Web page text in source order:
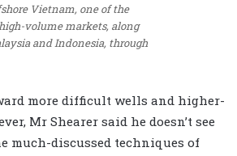
Vietnam, one of the
high-volume markets, along
and Indonesia, through
more difficult wells and higher-
Mr Shearer said he doesn’t see
much-discussed techniques of